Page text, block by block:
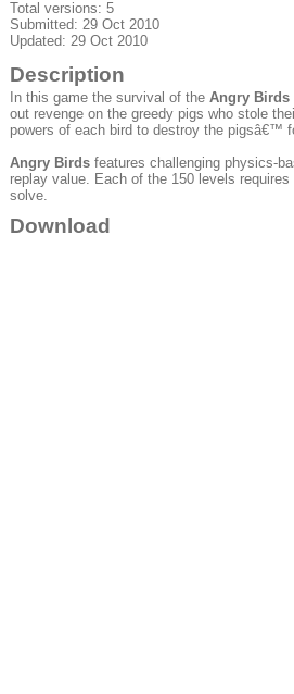
Total versions: 5
Submitted: 29 Oct 2010
Updated: 29 Oct 2010
Description
In this game the survival of the Angry Birds
out revenge on the greedy pigs who stole
powers of each bird to destroy the pigsâ€™
Angry Birdsfeatures challenging physics-
replay value. Each of the 150 levels
solve.
Download